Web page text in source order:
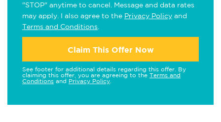
"STOP" anytime to cancel. Message and data rates
may apply. I also agree to the Privacy Policy and
Terms and Conditions
Claim This Offer Now
See footer for additional details regarding this offer. By
claiming this offer, you are agreeing to the Terms and
Conditions and Privacy Policy